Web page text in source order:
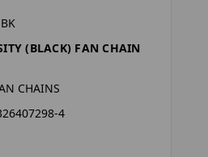
(BLACK) FAN CHAIN
CHAINS
4